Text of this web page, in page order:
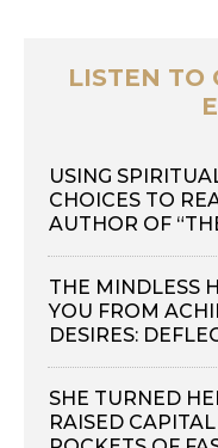
LISTEN TO
USING
CHOICES TO
AUTHOR OF
THE MINDLESS
YOU FROM
DESIRES:
SHE TURNED
RAISED